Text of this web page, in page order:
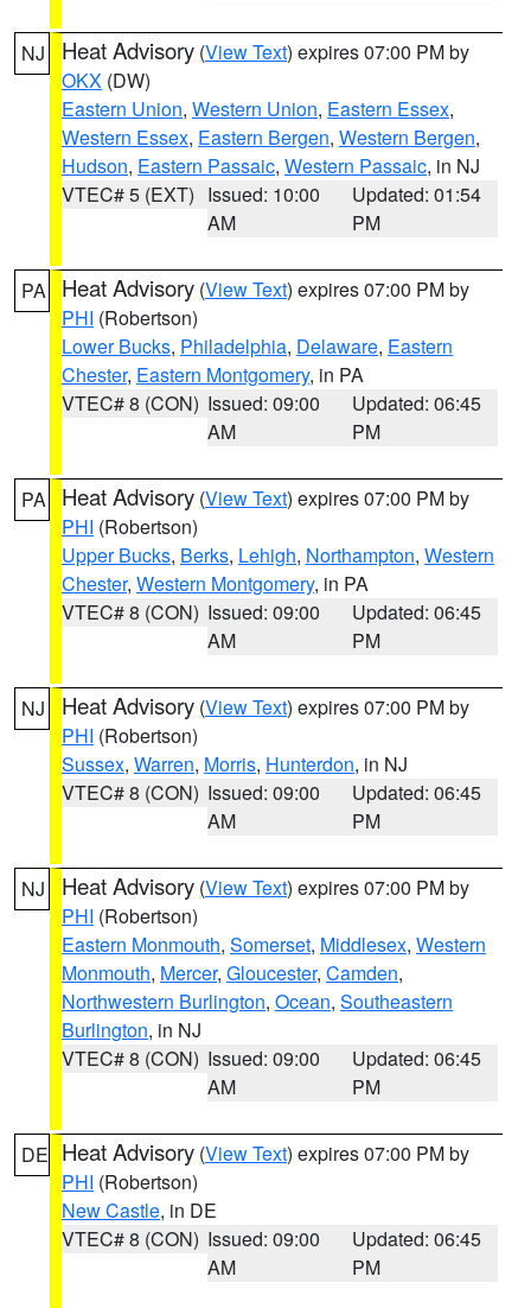
NJ Heat Advisory (View Text) expires 07:00 PM by
OKX (DW)
Eastern Union, Western Union, Eastern Essex,
Western Essex, Eastern Bergen, Western Bergen,
Hudson, Eastern Passaic, Western Passaic, in NJ
VTEC# 5 (EXT) Issued: 10:00
AM
Updated: 01:54
PM
PA Heat Advisory (View Text) expires 07:00 PM by
PHI (Robertson)
Lower Bucks, Philadelphia, Delaware, Eastern
Chester, Eastern Montgomery, in PA
VTEC# 8 (CON) Issued: 09:00
AM
Updated: 06:45
PM
PA Heat Advisory (View Text) expires 07:00 PM by
PHI (Robertson)
Upper Bucks, Berks, Lehigh, Northampton, Western
Chester, Western Montgomery, in PA
VTEC# 8 (CON) Issued: 09:00
AM
Updated: 06:45
PM
NJ Heat Advisory (View Text) expires 07:00 PM by
PHI (Robertson)
Sussex, Warren, Morris, Hunterdon, in NJ
VTEC# 8 (CON) Issued: 09:00
AM
Updated: 06:45
PM
NJ Heat Advisory (View Text) expires 07:00 PM by
PHI (Robertson)
Eastern Monmouth, Somerset, Middlesex, Western
Monmouth, Mercer, Gloucester, Camden,
Northwestern Burlington, Ocean, Southeastern
Burlington, in NJ
VTEC# 8 (CON) Issued: 09:00
AM
Updated: 06:45
PM
DE Heat Advisory (View Text) expires 07:00 PM by
PHI (Robertson)
New Castle, in DE
VTEC# 8 (CON) Issued: 09:00
AM
Updated: 06:45
PM